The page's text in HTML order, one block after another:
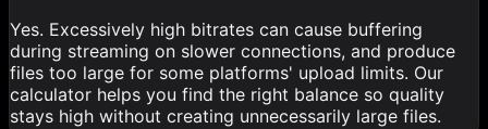
Yes. Excessively high bitrates can cause buffering
during streaming on slower connections, and produce
files too large for some platforms' upload limits. Our
calculator helps you find the right balance so quality
stays high without creating unnecessarily large files.